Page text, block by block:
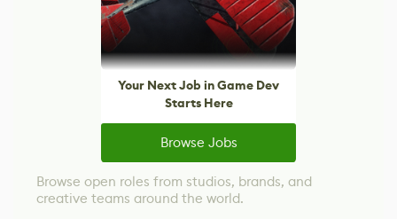
Your Next Job in Game Dev
Starts Here
Browse Jobs
Browse open roles from studios, brands, and
creative teams around the world.